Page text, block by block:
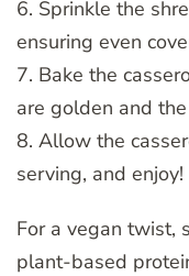
6. Sprinkle the
ensuring even
7. Bake the
are golden and
8. Allow the
serving, and enjoy!
For a vegan twist,
plant-based